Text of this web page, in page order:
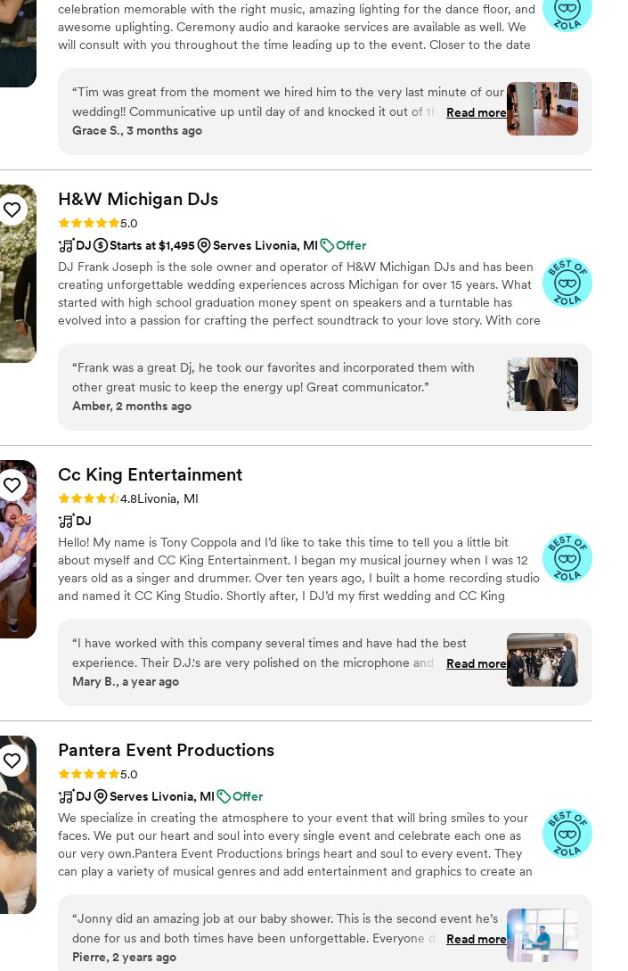
celebration memorable with the right music, amazing lighting for the dance floor, and
awesome uplighting. Ceremony audio and karaoke services are available as well. We
will consult with you throughout the time leading up to the event. Closer to the date
event we will provide amazing sound and lighting while you and your guests dance the
night away.
“Tim was great from the moment we hired him to the very last minute of our
wedding!! Communicative up until day of and knocked it out of the park with
music! We had a bit of a shorter wedding day and limited time to set up, but
officiant and he was very understanding and helpful about the delay, it really
eased my worries. We had a very small venue and his set up was perfect - I
never felt cramped even though our dancing space was small. I will be
recommending him to all my friends in need of an awesome DJ!
Read more
Grace S., 3 months ago
H&W Michigan DJs
Rating: 5.0 (51 reviews)
5.0
DJ
Starts at $1,495 Serves Livonia, MI
Offer
DJ Frank Joseph is the sole owner and operator of H&W Michigan DJs and has been
creating unforgettable wedding experiences across Michigan for over 15 years. What
started with high school graduation money spent on speakers and a turntable has
evolved into a passion for crafting the perfect soundtrack to your love story. With core
management, we don’t just play music—we create an experience tailored to your
vision. With Frank and H&W Michigan DJs, a great time isn’t just promised, it’s
guaranteed.
“Frank was a great Dj, he took our favorites and incorporated them with
other great music to keep the energy up! Great communicator.”
Amber, 2 months ago
Cc King Entertainment
Rating: 4.8 (21 reviews)
4.8Livonia, MI
DJ
Hello! My name is Tony Coppola and I’d like to take this time to tell you a little bit
about myself and CC King Entertainment. I began my musical journey when I was 12
years old as a singer and drummer. Over ten years ago, I built a home recording studio
and named it CC King Studio. Shortly after, I DJ’d my first wedding and CC King
to leave my 16-year career as an occupational therapist. I ALWAYS go the extra mile to
personalize my wedding services. I also have the distinct honor to work with an
amazing team of Michigan wedding DJs!
“I have worked with this company several times and have had the best
experience. Their D.J.'s are very polished on the microphone and the work
well with any vendor. Their ability to read the room and to keep the dance
heir them.”
Read more
Mary B., a year ago
Pantera Event Productions
Rating: 5.0 (39 reviews)
5.0
DJ
Serves Livonia, MI
Offer
We specialize in creating the atmosphere to your event that will bring smiles to your
faces. We put our heart and soul into every single event and celebrate each one as
our very own.Pantera Event Productions brings heart and soul to every event. They
can play a variety of musical genres and add entertainment and graphics to create an
“Jonny did an amazing job at our baby shower. This is the second event he’s
done for us and both times have been unforgettable. Everyone danced and
had a blast. My parents just booked them for their 40th anniversary as well.
Read more
Pierre, 2 years ago